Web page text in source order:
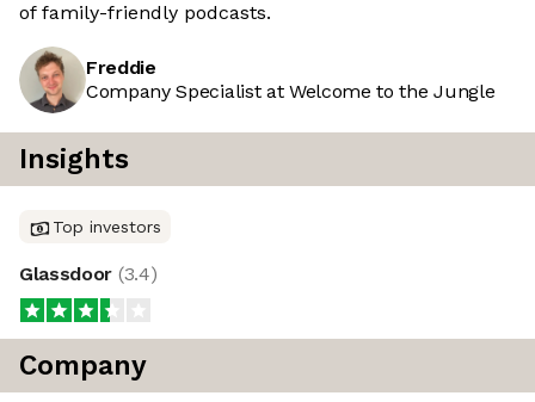
of family-friendly podcasts.
Freddie
Company Specialist at Welcome to the Jungle
Insights
Top investors
Glassdoor (3.4)
Company